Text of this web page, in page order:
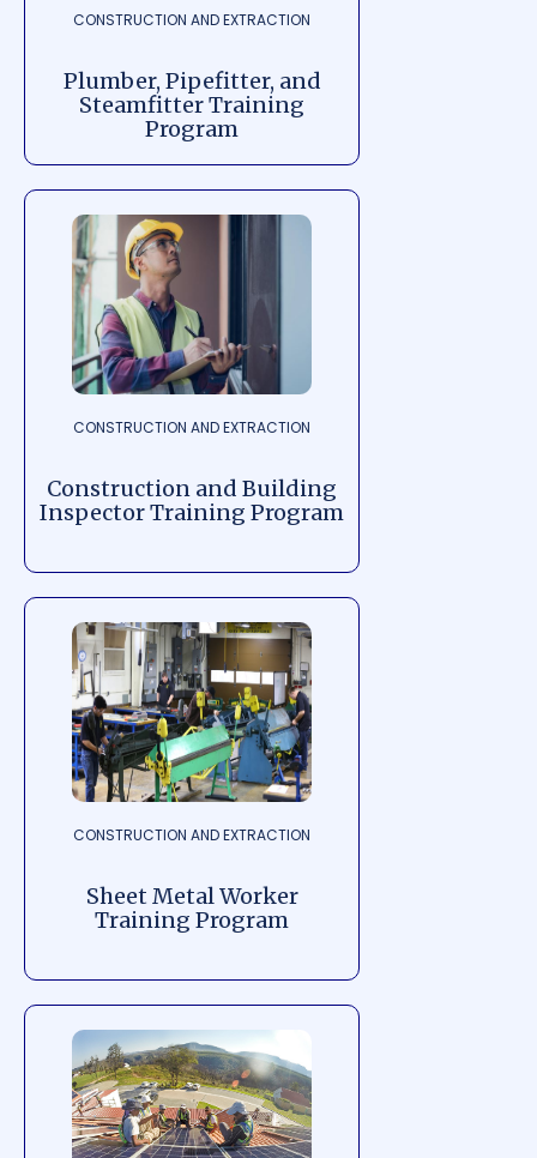
CONSTRUCTION AND EXTRACTION
Plumber, Pipefitter, and
Steamfitter Training
Program
CONSTRUCTION AND EXTRACTION
Construction and Building
Inspector Training Program
CONSTRUCTION AND EXTRACTION
Sheet Metal Worker
Training Program